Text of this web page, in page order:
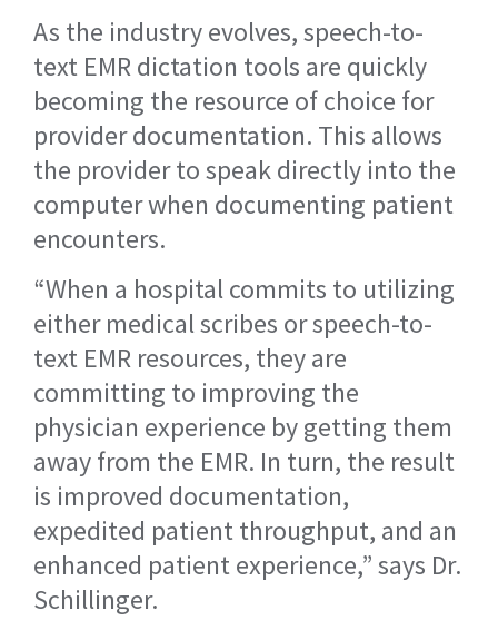
As the industry evolves, speech-to-
text EMR dictation tools are quickly
becoming the resource of choice for
provider documentation. This allows
the provider to speak directly into the
computer when documenting patient
encounters.
“When a hospital commits to utilizing
either medical scribes or speech-to-
text EMR resources, they are
committing to improving the
physician experience by getting them
away from the EMR. In turn, the result
is improved documentation,
expedited patient throughput, and an
enhanced patient experience,” says Dr.
Schillinger.